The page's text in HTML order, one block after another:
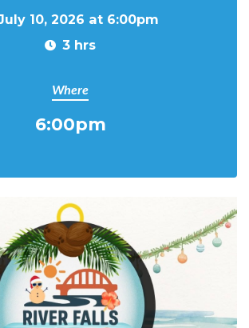
10, 2026 at 6:00pm
3 hrs
Where
6:00pm